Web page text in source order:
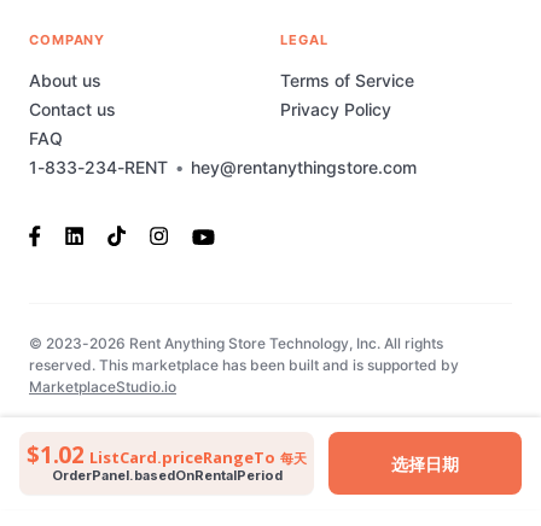
$1.02 ListCard.priceRangeTo 每天
OrderPanel.basedOnRentalPeriod
选择日期
1-833-234-RENT • hey@rentanythingstore.com
COMPANY
About us
Contact us
FAQ
LEGAL
Terms of Service
Privacy Policy
© 2023-2026 Rent Anything Store Technology, Inc. All rights
reserved. This marketplace has been built and is supported by
MarketplaceStudio.io